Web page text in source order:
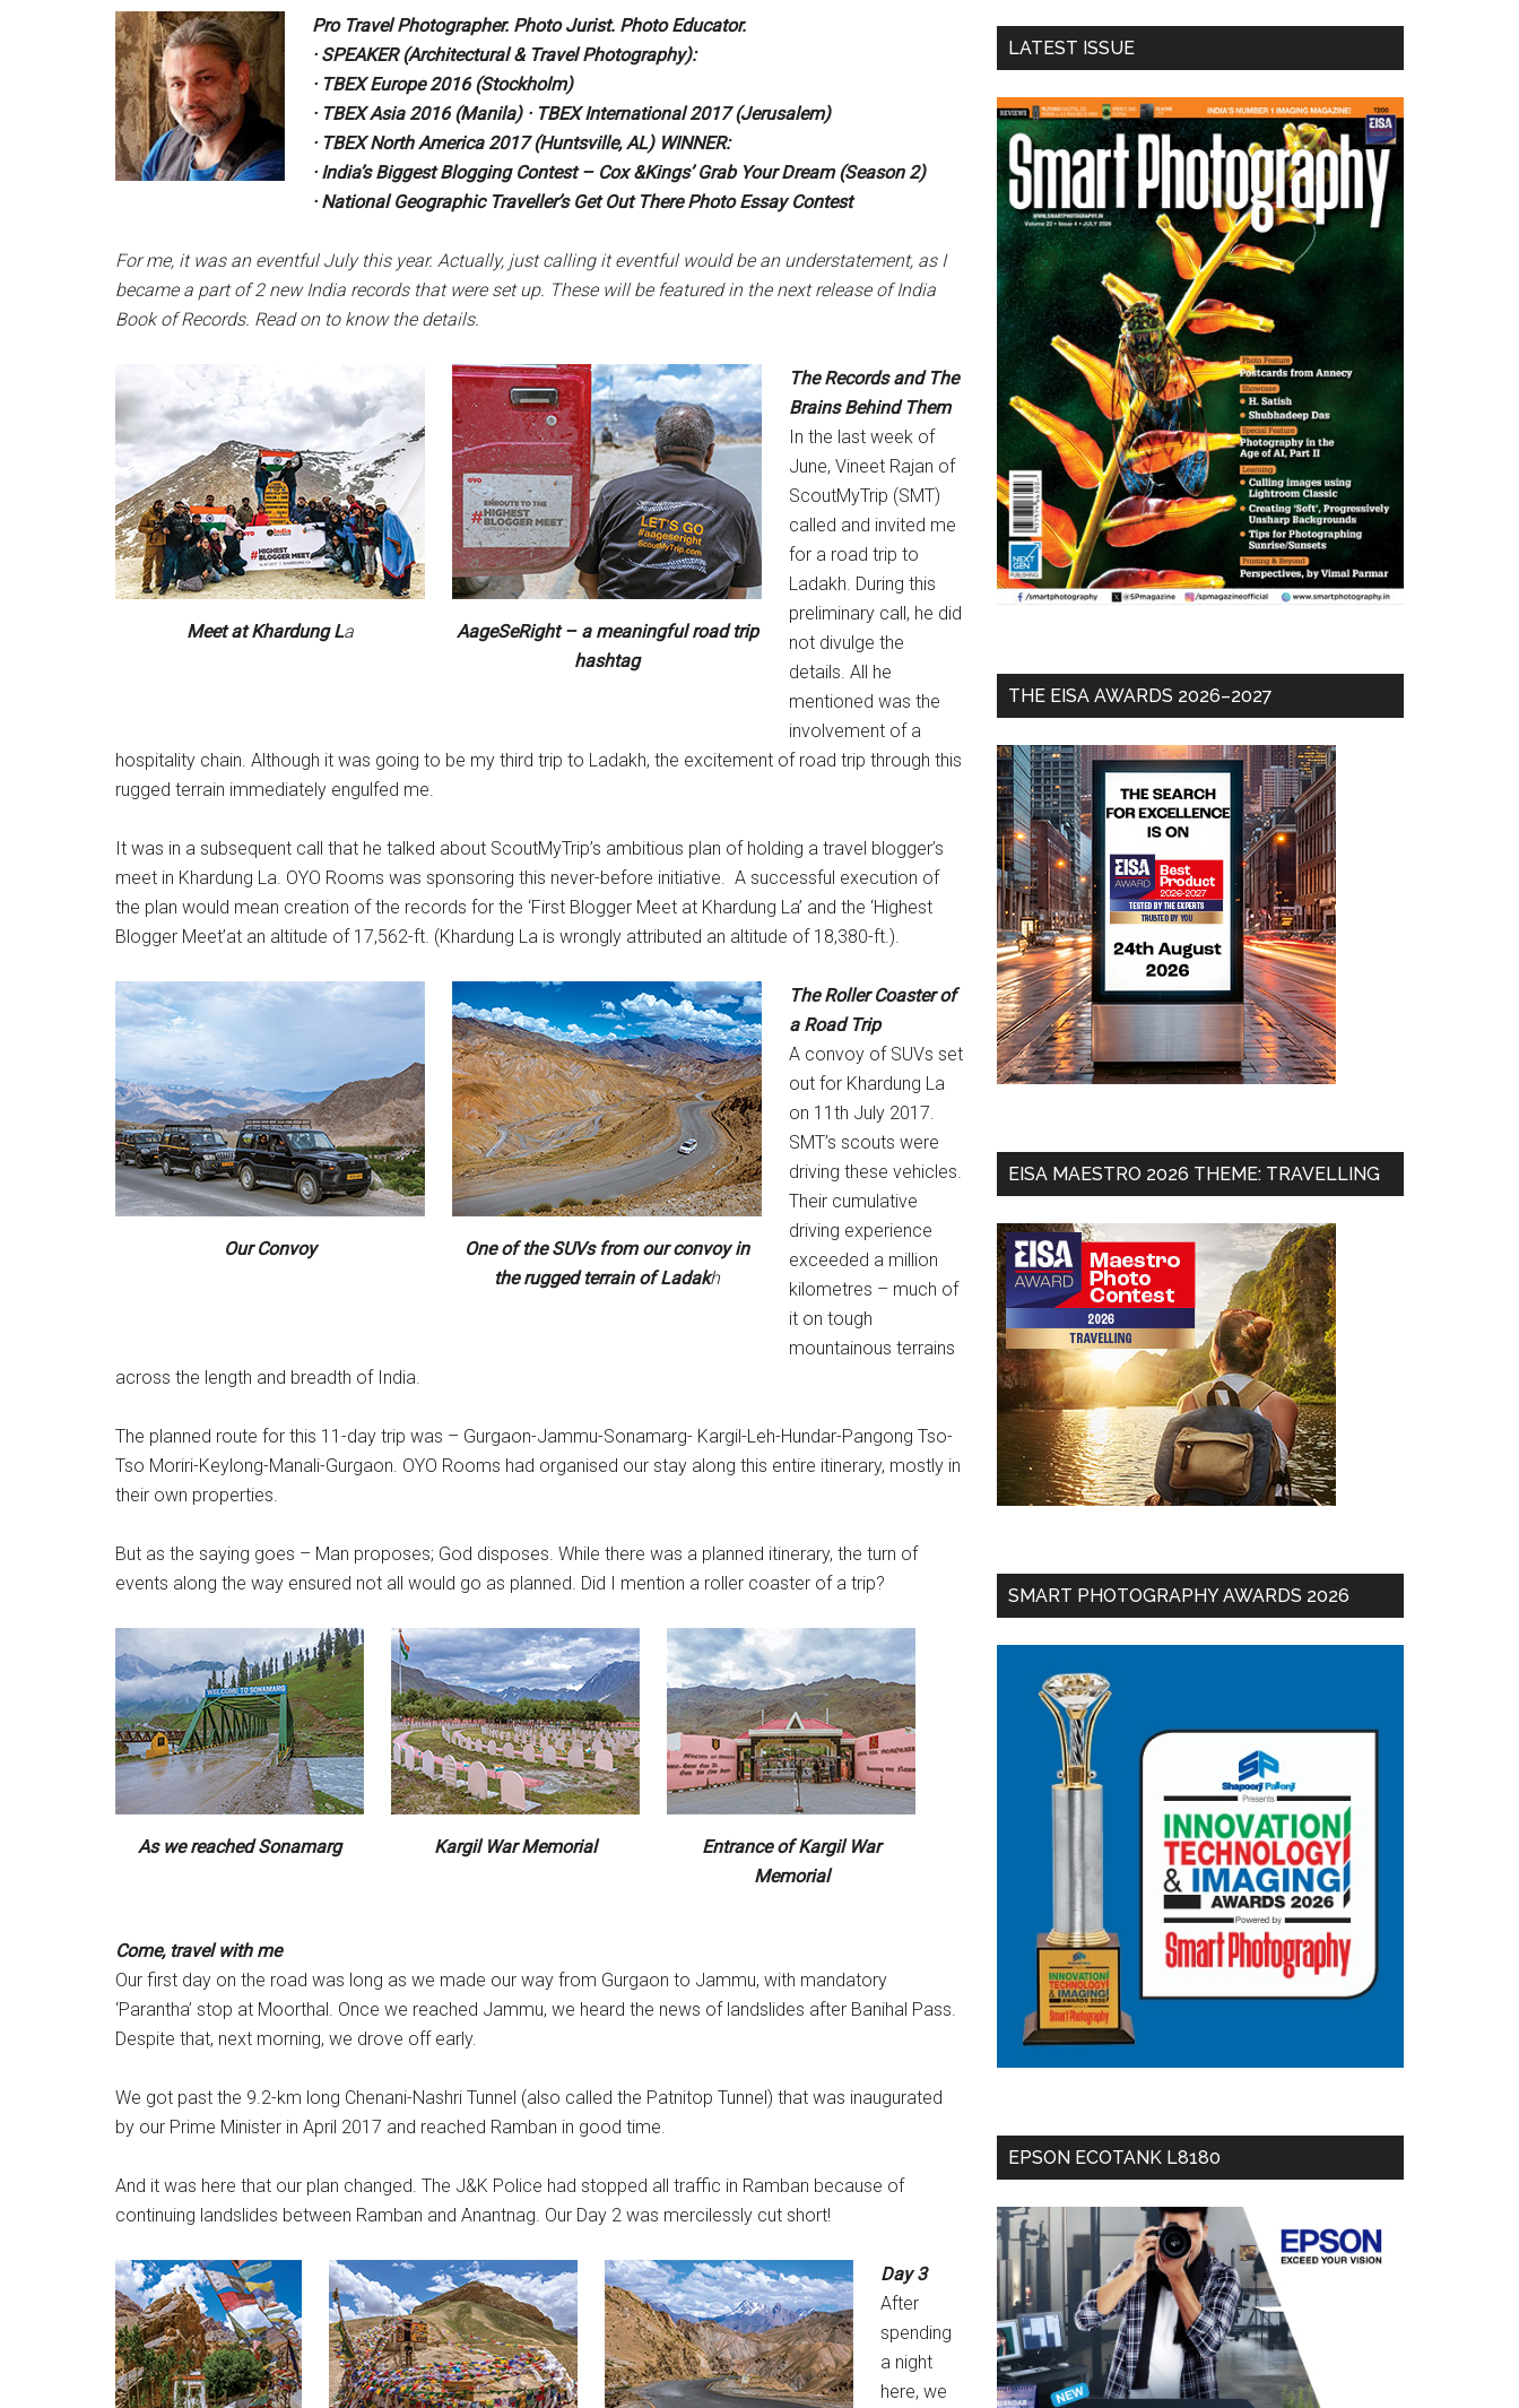
Pro Travel Photographer. Photo Jurist. Photo Educator.
· SPEAKER (Architectural & Travel Photography):
· TBEX Europe 2016 (Stockholm)
· TBEX Asia 2016 (Manila) · TBEX International 2017 (Jerusalem)
· TBEX North America 2017 (Huntsville, AL) WINNER:
· India’s Biggest Blogging Contest – Cox &Kings’ Grab Your Dream (Season 2)
· National Geographic Traveller’s Get Out There Photo Essay Contest
For me, it was an eventfulJuly this year. Actually, just calling it eventful would be an understatement, as I
became a part of 2 new India records that were set up. These will be featured in the next release of India
Book of Records. Readon to know the details.
Meet at Khardung La
AageSeRight – a meaningful road trip
hashtag
The Records and The
Brains Behind Them
In the last week of
June, Vineet Rajan of
ScoutMyTrip (SMT)
called and invited me
for a road trip to
Ladakh. During this
preliminary call, he did
not divulge the
details. All he
mentioned was the
involvement of a
hospitality chain. Although it was going to be my third trip to Ladakh, the excitement of road trip through this
rugged terrain immediately engulfed me.
It was in a subsequent call that he talked about ScoutMyTrip’s ambitious plan of holding a travel blogger’s
meet in Khardung La. OYO Rooms was sponsoring this never-before initiative. A successful execution of
the plan would mean creation of the records for the ‘First Blogger Meet at Khardung La’ and the ‘Highest
Blogger Meet’at an altitude of 17,562-ft. (Khardung La is wrongly attributed an altitude of 18,380-ft.).
Our Convoy
One of the SUVs from our convoy in
the rugged terrain of Ladakh
The Roller Coaster of
a Road Trip
A convoy of SUVs set
out for Khardung La
on 11th July 2017.
SMT’s scouts were
driving these vehicles.
Their cumulative
driving experience
exceeded a million
kilometres – much of
it on tough
mountainous terrains
across the length and breadth of India.
The planned route for this 11-day trip was – Gurgaon-Jammu-Sonamarg- Kargil-Leh-Hundar-Pangong Tso-
Tso Moriri-Keylong-Manali-Gurgaon. OYO Rooms had organised our stay along this entire itinerary, mostly in
their own properties.
But as the saying goes – Man proposes; God disposes. While there was a planned itinerary, the turn of
events along the way ensured not all would go as planned. Did I mention a roller coaster of a trip?
As we reached Sonamarg Kargil War Memorial
Entrance of Kargil War
Memorial
Come, travel with me
Our first day on the road was long as we made our way from Gurgaon to Jammu, with mandatory
‘Parantha’ stop at Moorthal. Once we reached Jammu, we heard the news of landslides after Banihal Pass.
Despite that, next morning, we drove off early.
We got past the 9.2-km long Chenani-Nashri Tunnel (also called the Patnitop Tunnel) that was inaugurated
by our Prime Minister in April 2017 and reached Ramban in good time.
And it was here that our plan changed. The J&K Police had stopped all traffic in Ramban because of
continuing landslides between Ramban and Anantnag. Our Day 2 was mercilessly cut short!
Day 3
After
spending
a night
here, we
...
LATEST ISSUE
THE EISA AWARDS 2026–2027
EISA MAESTRO 2026 THEME: TRAVELLING
SMART PHOTOGRAPHY AWARDS 2026
EPSON ECOTANK L8180